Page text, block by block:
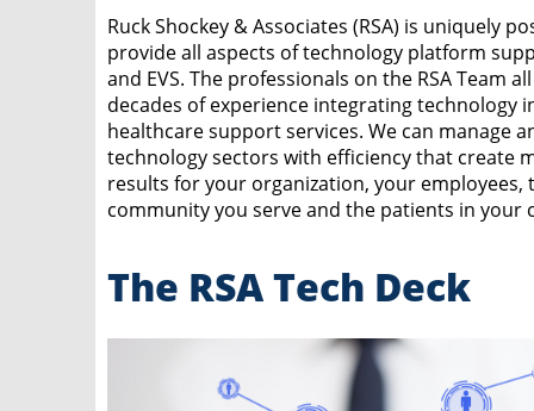
Ruck Shockey & Associates (RSA) is uniquely
provide all aspects of technology platform
and EVS. The professionals on the RSA Team
decades of experience integrating technology
healthcare support services. We can manage
technology sectors with efficiency that create
results for your organization, your employees,
community you serve and the patients in your
The RSA Tech Deck